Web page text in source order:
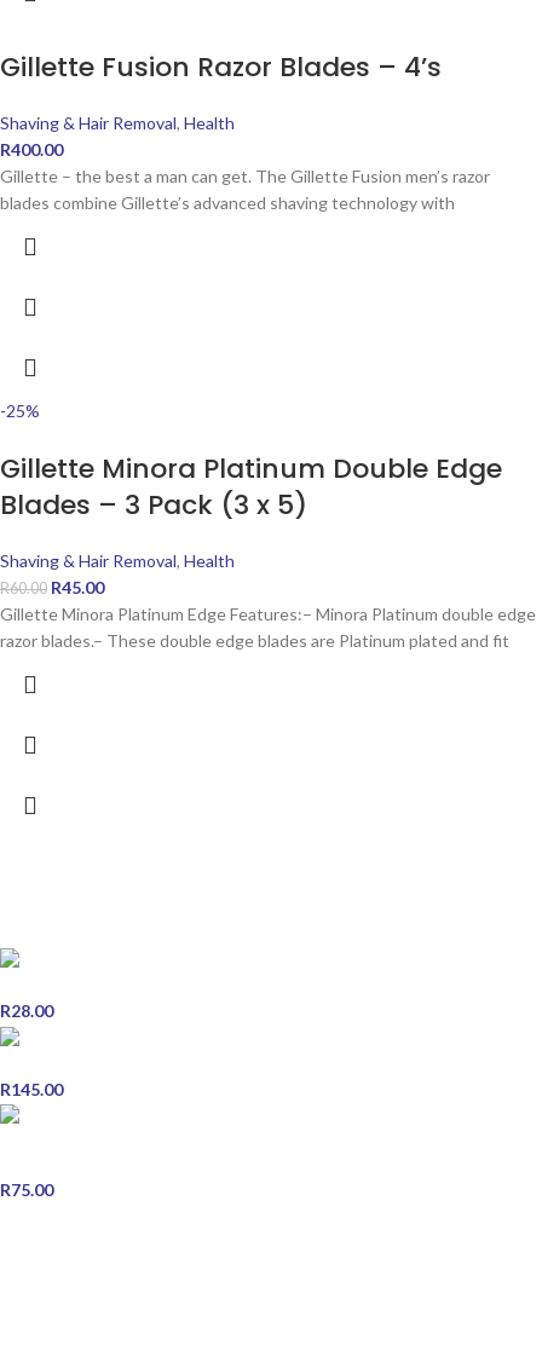
Gillette Fusion Razor Blades – 4’s
Shaving & Hair Removal, Health
R400.00
Gillette – the best a man can get. The Gillette Fusion men’s razor
blades combine Gillette’s advanced shaving technology with
-25%
Gillette Minora Platinum Double Edge
Blades – 3 Pack (3 x 5)
Shaving & Hair Removal, Health
R60.00 R45.00
Gillette Minora Platinum Edge Features:– Minora Platinum double edge
razor blades.– These double edge blades are Platinum plated and fit
R28.00
R145.00
R75.00